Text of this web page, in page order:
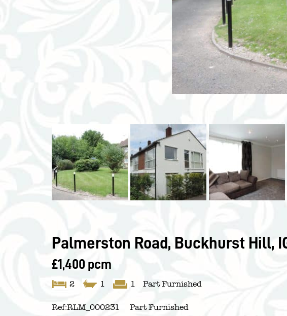
Palmerston Road, Buckhurst Hill,
£1,400 pcm
2 1 1 Part Furnished
Ref:RLM_000231
Part Furnished